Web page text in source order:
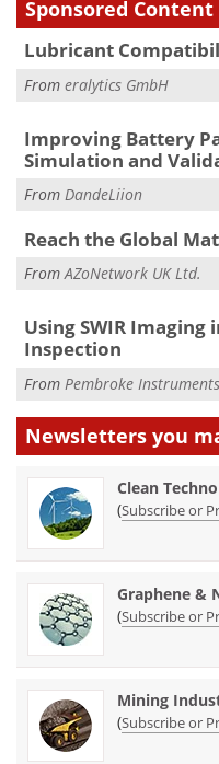
Sponsored Content
Lubricant
From eralytics GmbH
Improving Battery
Simulation and
From DandeLiion
Reach the Global
FromAZoNetwork UK Ltd.
Using SWIR
Inspection
From Pembroke
Newsletters you
Clean
(Subscribe or
Graphene &
(Subscribe or
Mining
(Subscribe or